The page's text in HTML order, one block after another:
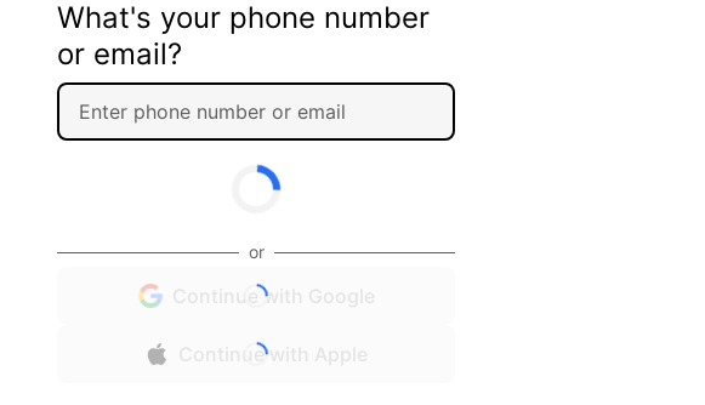
What's your phone number
or email?
or
Continue with Google
Continue with Apple